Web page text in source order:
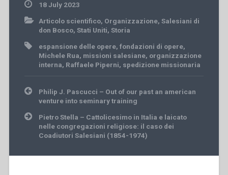
18 July 2023
Articolo scientifico, Organizzazione, Salesiani di
don Bosco, Stati Uniti, Storia
espansione delle opere, fondazioni di opere,
Michele Rua, missioni salesiane, organizzazione
interna, Raffaele Piperni, spedizione missionaria
Post
navigation
Philip J. Pascucci – Out of our past an american
venture into seminary training
Pietro Stella – Cattolicesimo in Italia e laicato
nelle congregazioni religiose: il caso dei
Coadiutori Salesiani (1854-1974)